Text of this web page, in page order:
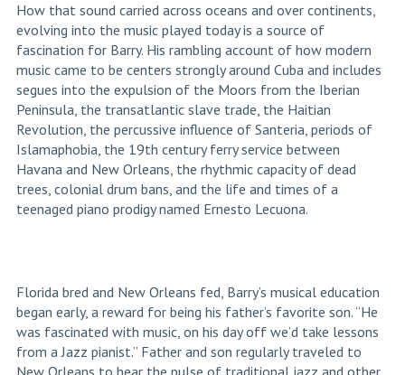
How that sound carried across oceans and over continents,
evolving into the music played today is a source of
fascination for Barry. His rambling account of how modern
music came to be centers strongly around Cuba and includes
segues into the expulsion of the Moors from the Iberian
Peninsula, the transatlantic slave trade, the Haitian
Revolution, the percussive influence of Santeria, periods of
Islamaphobia, the 19th century ferry service between
Havana and New Orleans, the rhythmic capacity of dead
trees, colonial drum bans, and the life and times of a
teenaged piano prodigy named Ernesto Lecuona.
Florida bred and New Orleans fed, Barry’s musical education
began early, a reward for being his father’s favorite son. “He
was fascinated with music, on his day off we’d take lessons
from a Jazz pianist.” Father and son regularly traveled to